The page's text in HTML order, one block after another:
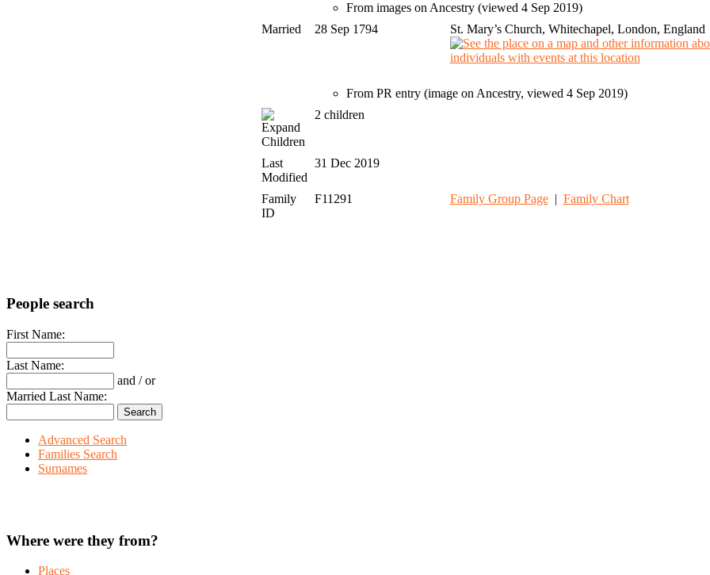
From images on Ancestry (viewed 4 Sep 2019)
Married
28 Sep 1794 St. Mary’s Church, Whitechapel, London, England
From PR entry (image on Ancestry, viewed 4 Sep 2019)
Children
2 children
Last
Modified
31 Dec 2019
Family
ID
F11291 Family Group Page| Family Chart
People search
First Name:
Last Name:
and / or
Married Last Name:
Advanced Search
Families Search
Surnames
Where were they from?
Places